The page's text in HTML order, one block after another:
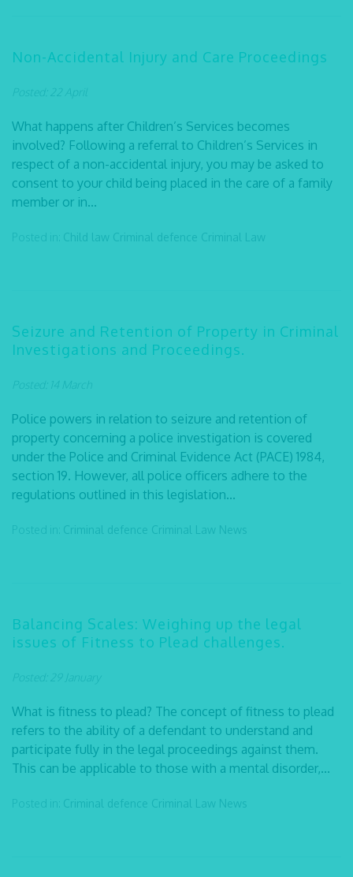
Non-Accidental Injury and Care Proceedings
Posted: 22 April
What happens after Children’s Services becomes
involved? Following a referral to Children’s Services in
respect of a non-accidental injury, you may be asked to
consent to your child being placed in the care of a family
member or in...
Posted in: Child law Criminal defence Criminal Law
Seizure and Retention of Property in Criminal
Investigations and Proceedings.
Posted: 14 March
Police powers in relation to seizure and retention of
property concerning a police investigation is covered
under the Police and Criminal Evidence Act (PACE) 1984,
section 19. However, all police officers adhere to the
regulations outlined in this legislation...
Posted in: Criminal defence Criminal Law News
Balancing Scales: Weighing up the legal
issues of Fitness to Plead challenges.
Posted: 29 January
What is fitness to plead? The concept of fitness to plead
refers to the ability of a defendant to understand and
participate fully in the legal proceedings against them.
This can be applicable to those with a mental disorder,...
Posted in: Criminal defence Criminal Law News